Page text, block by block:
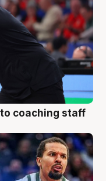
coaching staff